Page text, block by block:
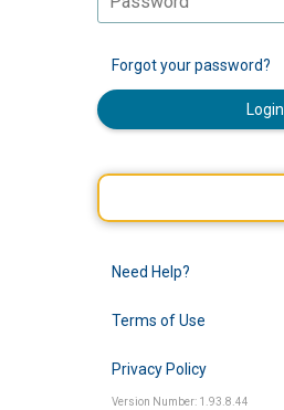
Forgot your password?
Login
Need Help?
Terms of Use
Privacy Policy
Version Number: 1.93.8.44